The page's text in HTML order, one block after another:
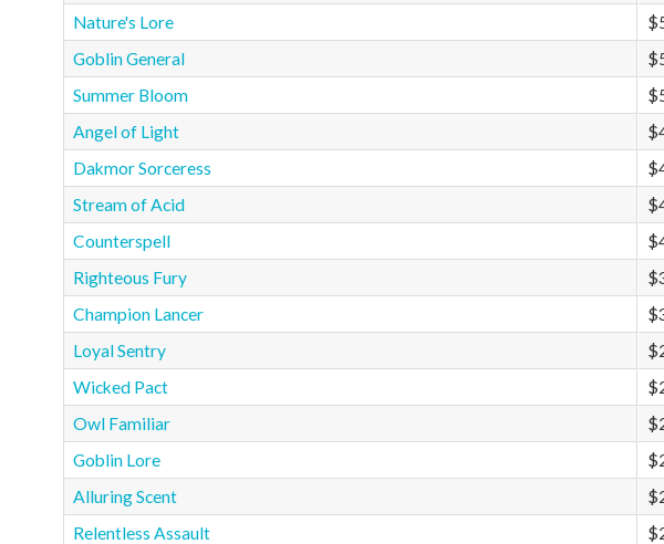
Nature's Lore
Goblin General
Summer Bloom
Angel of Light
Dakmor Sorceress
Stream of Acid
Counterspell
Righteous Fury
Champion Lancer
Loyal Sentry
Wicked Pact
Owl Familiar
Goblin Lore
Alluring Scent
Relentless Assault